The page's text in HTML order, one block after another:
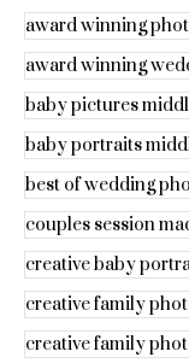
award winning
award winning
baby pictures
baby portraits
best of wedding
couples session
creative baby
creative family
creative family